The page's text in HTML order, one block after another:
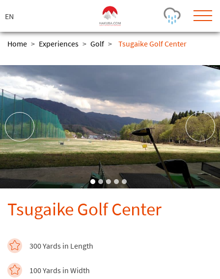
キ
Rain
Snow (cm)
0
24h
-
3day
- -
Base (cm)
0
Bottom
0
Top
Lifts open
-
Runs (%)
0
Temperature (°C)
0
Current
0
Feels Like
Road
-
0
Home > Experiences > Golf > Tsugaike Golf Center
Tsugaike Golf Center
300 Yards in Length
100 Yards in Width